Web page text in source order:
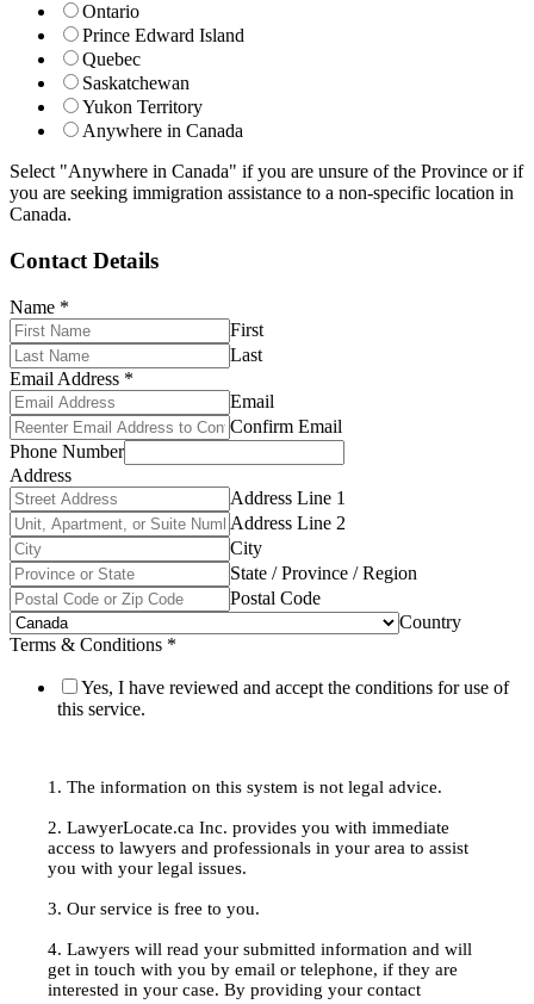
Ontario
Prince Edward Island
Quebec
Saskatchewan
Yukon Territory
Anywhere in Canada
Select "Anywhere in Canada" if you are unsure of the Province or if
you are seeking immigration assistance to a non-specific location in
Canada.
Contact Details
Name *
First
Last
Email Address *
Email
Confirm Email
Phone Number
Address
Address Line 1
Address Line 2
City
State / Province / Region
Postal Code
Country
Terms & Conditions *
Yes, I have reviewed and accept the conditions for use of
this service.
1. The information on this system is not legal advice.
2. LawyerLocate.ca Inc. provides you with immediate
access to lawyers and professionals in your area to assist
you with your legal issues.
3. Our service is free to you.
4. Lawyers will read your submitted information and will
get in touch with you by email or telephone, if they are
interested in your case. By providing your contact